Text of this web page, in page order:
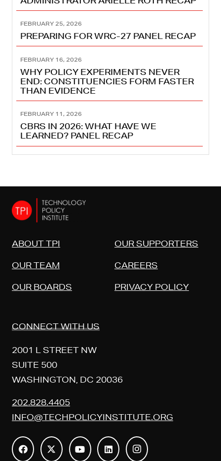
FEBRUARY 25, 2026
PREPARING FOR WRC-27 PANEL RECAP
FEBRUARY 16, 2026
WHY POLICY EXPERIMENTS NEVER
END: CONSTITUENCIES FORM FASTER
THAN EVIDENCE
FEBRUARY 11, 2026
CBRS IN 2026: WHAT HAVE WE
LEARNED? PANEL RECAP
ABOUT TPI
OUR TEAM
OUR BOARDS
OUR SUPPORTERS
CAREERS
PRIVACY POLICY
CONNECT WITH US
2001 L STREET NW
SUITE 500
WASHINGTON, DC 20036
202.828.4405
INFO@TECHPOLICYINSTITUTE.ORG